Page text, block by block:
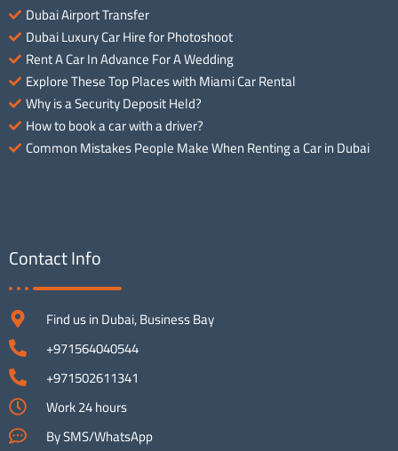
Dubai Airport Transfer
Dubai Luxury Car Hire for Photoshoot
Rent A Car In Advance For A Wedding
Explore These Top Places with Miami Car Rental
Why is a Security Deposit Held?
How to book a car with a driver?
Common Mistakes People Make When Renting a Car in Dubai
Contact Info
Find us in Dubai, Business Bay
+971564040544
+971502611341
Work 24 hours
By SMS/WhatsApp